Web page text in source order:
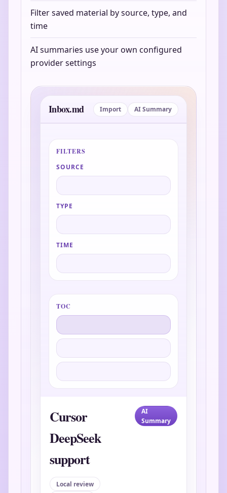
Filter saved material by source, type, and
time
AI summaries use your own configured
provider settings
Inbox.md Import AI Summary
FILTERS
SOURCE
TYPE
TIME
TOC
Cursor
DeepSeek
support
Local review
AI
Summary